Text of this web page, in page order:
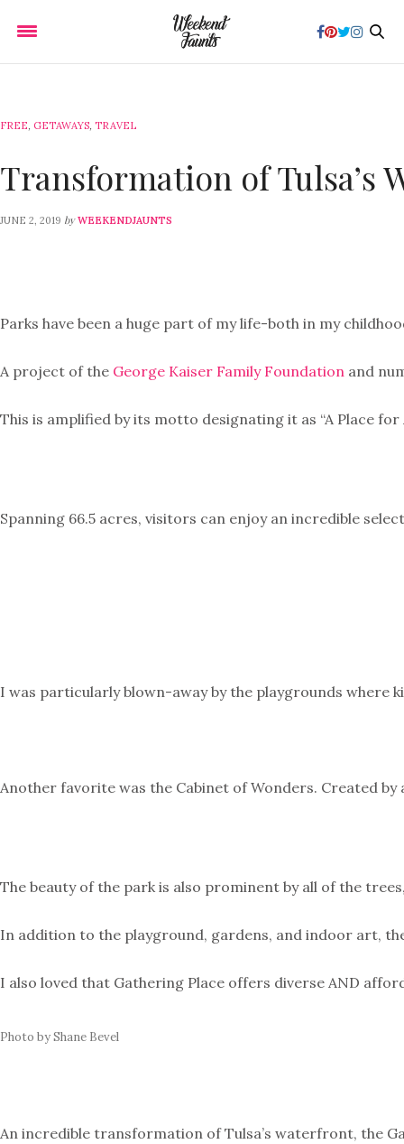
FREE, GETAWAYS, TRAVEL
Transformation of Tulsa’s
JUNE 2, 2019 by WEEKENDJAUNTS
Parks have been a huge part of my life-both in my
A project of the George Kaiser Family Foundation and
This is amplified by its motto designating it as “A Place
Spanning 66.5 acres, visitors can enjoy an incredible
I was particularly blown-away by the playgrounds where
Another favorite was the Cabinet of Wonders. Created
The beauty of the park is also prominent by all of the
In addition to the playground, gardens, and indoor art,
I also loved that Gathering Place offers diverse AND
Photo by Shane Bevel
An incredible transformation of Tulsa’s waterfront, the